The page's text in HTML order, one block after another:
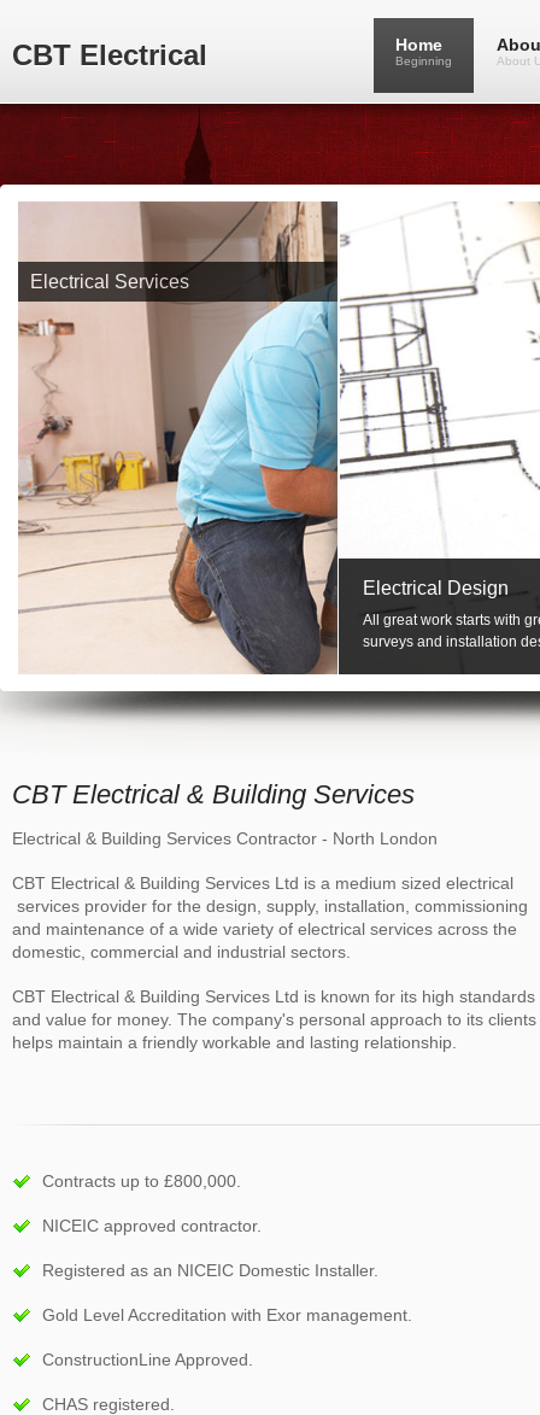
CBT Electrical Home
Beginning About
Electrical Services
Electrical Design
All great work starts with
surveys and installation
CBT Electrical & Building Services
Electrical & Building Services Contractor - North London
CBT Electrical & Building Services Ltd is a medium sized electrical
services provider for the design, supply, installation, commissioning
and maintenance of a wide variety of electrical services across the
domestic, commercial and industrial sectors.
CBT Electrical & Building Services Ltd is known for its high standards
and value for money. The company's personal approach to its clients
helps maintain a friendly workable and lasting relationship.
Contracts up to £800,000.
NICEIC approved contractor.
Registered as an NICEIC Domestic Installer.
Gold Level Accreditation with Exor management.
ConstructionLine Approved.
CHAS registered.